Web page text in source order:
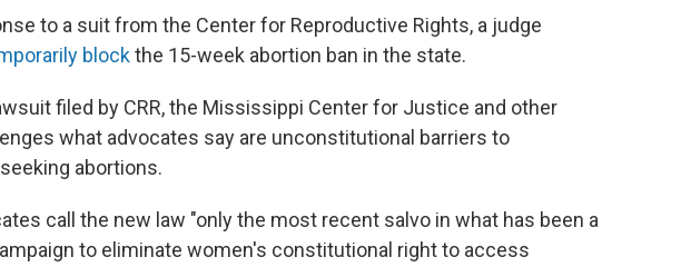
to a suit from the Center for Reproductive Rights, a judge
blockthe 15-week abortion ban in the state.
filed by CRR, the Mississippi Center for Justice and other
what advocates say are unconstitutional barriers to
abortions.
call the new law "only the most recent salvo in what has been a
to eliminate women's constitutional right to access